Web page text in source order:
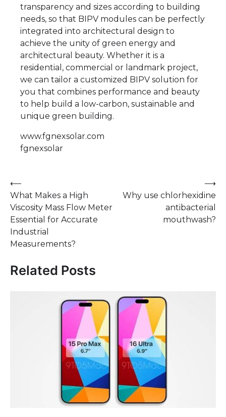
transparency and sizes according to building
needs, so that BIPV modules can be perfectly
integrated into architectural design to
achieve the unity of green energy and
architectural beauty. Whether it is a
residential, commercial or landmark project,
we can tailor a customized BIPV solution for
you that combines performance and beauty
to help build a low-carbon, sustainable and
unique green building.
www.fgnexsolar.com
fgnexsolar
Post
navigation
⟵
What Makes a High
Viscosity Mass Flow Meter
Essential for Accurate
Industrial
Measurements?
Why use chlorhexidine
antibacterial
mouthwash?
⟶
Related Posts